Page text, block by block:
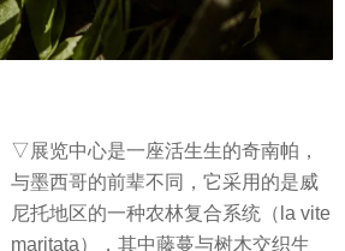
▽ 展览中心是一座活生生的奇南帕，
与墨西哥的前辈不同，它采用的是威
尼托地区的一种农林复合系统（la vite
maritata），其中藤蔓与树木交织生